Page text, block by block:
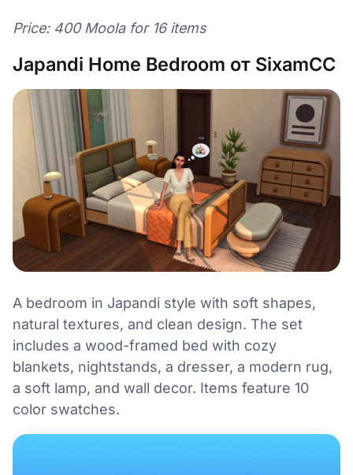
Price: 400 Moola for 16 items
Japandi Home Bedroom от SixamCC
A bedroom in Japandi style with soft shapes,
natural textures, and clean design. The set
includes a wood-framed bed with cozy
blankets, nightstands, a dresser, a modern rug,
a soft lamp, and wall decor. Items feature 10
color swatches.